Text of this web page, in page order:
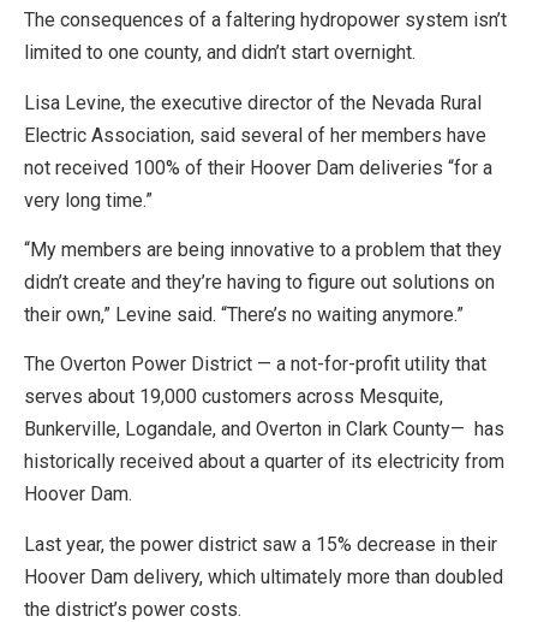
The consequences of a faltering hydropower system isn’t
limited to one county, and didn’t start overnight.
Lisa Levine, the executive director of the Nevada Rural
Electric Association, said several of her members have
not received 100% of their Hoover Dam deliveries “for a
very long time.”
“My members are being innovative to a problem that they
didn’t create and they’re having to figure out solutions on
their own,” Levine said. “There’s no waiting anymore.”
The Overton Power District — a not-for-profit utility that
serves about 19,000 customers across Mesquite,
Bunkerville, Logandale, and Overton in Clark County— has
historically received about a quarter of its electricity from
Hoover Dam.
Last year, the power district saw a 15% decrease in their
Hoover Dam delivery, which ultimately more than doubled
the district’s power costs.